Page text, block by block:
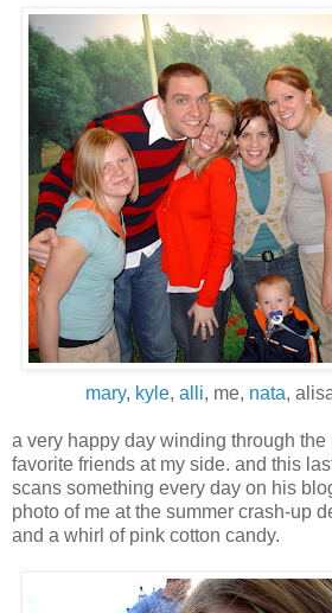
mary, kyle, alli, me, nata,
a very happy day winding through
favorite friends at my side. and this
scans something every day on his
photo of me at the summer crash-up
and a whirl of pink cotton candy.